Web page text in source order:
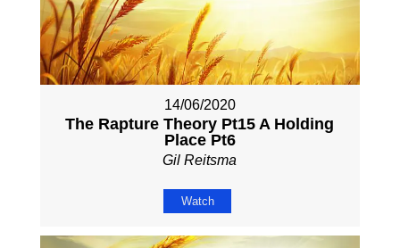
14/06/2020
The Rapture Theory Pt15 A Holding
Place Pt6
Gil Reitsma
Watch